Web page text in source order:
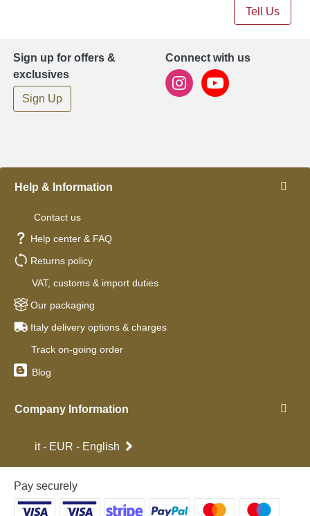
Tell Us
Sign up for offers &
exclusives
Sign Up
Connect with us
Help & Information
Contact us
Help center & FAQ
Returns policy
VAT, customs & import duties
Our packaging
Italy delivery options & charges
Track on-going order
Blog
Company Information
it - EUR - English
Pay securely